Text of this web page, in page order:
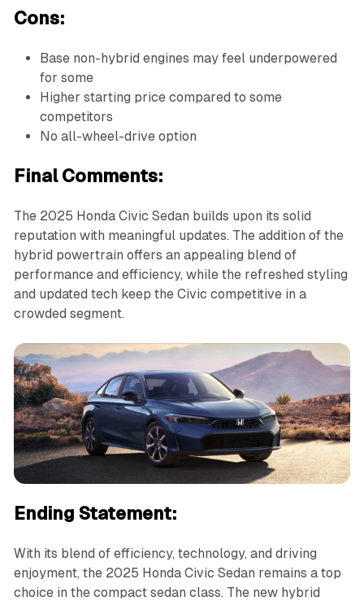
Cons:
Base non-hybrid engines may feel underpowered
for some
Higher starting price compared to some
competitors
No all-wheel-drive option
Final Comments:
The 2025 Honda Civic Sedan builds upon its solid
reputation with meaningful updates. The addition of the
hybrid powertrain offers an appealing blend of
performance and efficiency, while the refreshed styling
and updated tech keep the Civic competitive in a
crowded segment.
Ending Statement:
With its blend of efficiency, technology, and driving
enjoyment, the 2025 Honda Civic Sedan remains a top
choice in the compact sedan class. The new hybrid